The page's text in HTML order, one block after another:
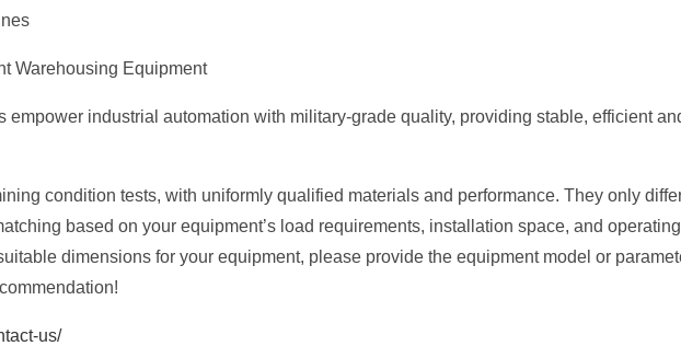
Warehousing Equipment
empower industrial automation with military-grade quality, providing stable, efficient
condition tests, with uniformly qualified materials and performance. They only
based on your equipment’s load requirements, installation space, and
dimensions for your equipment, please provide the equipment model or
us/